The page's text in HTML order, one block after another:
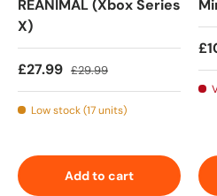
REANIMAL (Xbox Series
X)
Sale price
£27.99 Regular price
£29.99
Low stock (17 units)
Add to cart